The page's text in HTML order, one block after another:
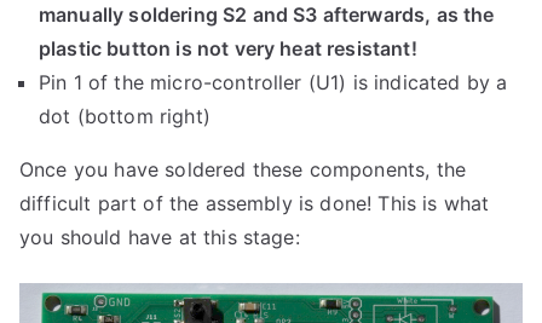
manually soldering S2 and S3 afterwards, as the
plastic button is not very heat resistant!
Pin 1 of the micro-controller (U1) is indicated by a
dot (bottom right)
Once you have soldered these components, the
difficult part of the assembly is done! This is what
you should have at this stage: